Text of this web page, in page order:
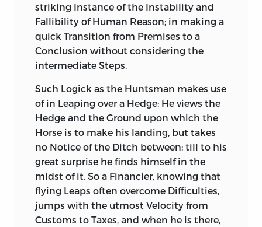
striking Instance of the Instability and
Fallibility of Human Reason; in making a
quick Transition from Premises to a
Conclusion without considering the
intermediate Steps.
Such Logick as the Huntsman makes use
of in Leaping over a Hedge: He views the
Hedge and the Ground upon which the
Horse is to make his landing, but takes
no Notice of the Ditch between: till to his
great surprise he finds himself in the
midst of it. So a Financier, knowing that
flying Leaps often overcome Difficulties,
jumps with the utmost Velocity from
Customs to Taxes, and when he is there,